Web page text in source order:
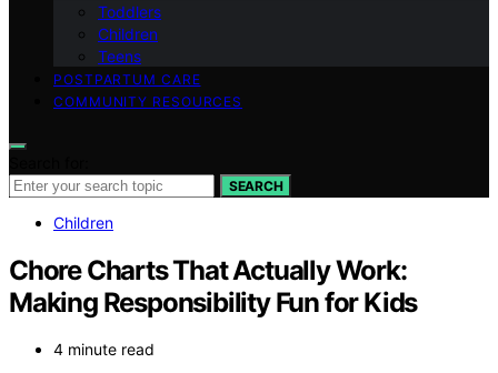
Toddlers
Children
Teens
POSTPARTUM CARE
COMMUNITY RESOURCES
SEARCH
Children
Chore Charts That Actually Work:
Making Responsibility Fun for Kids
4 minute read